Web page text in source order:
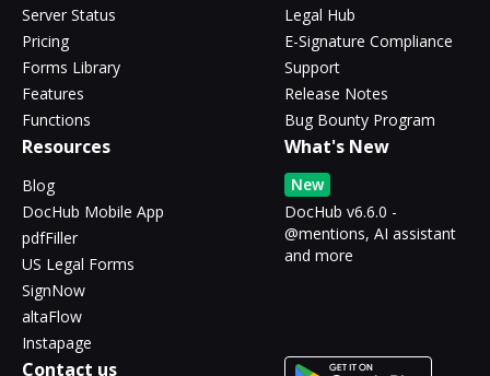
Server Status
Pricing
Forms Library
Features
Functions
Legal Hub
E-Signature Compliance
Support
Release Notes
Bug Bounty Program
Resources
Blog
DocHub Mobile App
pdfFiller
US Legal Forms
SignNow
altaFlow
Instapage
What's New
New
DocHub v6.6.0 -
@mentions, AI assistant
and more
Contact us